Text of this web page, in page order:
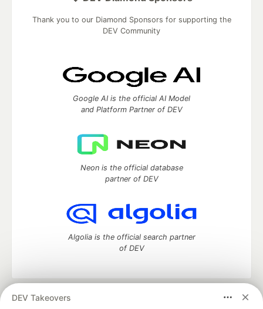
DEV Takeovers
Thank you to our Diamond Sponsors for supporting the
DEV Community
Google AI is the official AI Model
and Platform Partner of DEV
Neon is the official database
partner of DEV
Algolia is the official search partner
of DEV
DEV Community — A space to discuss and keep up software